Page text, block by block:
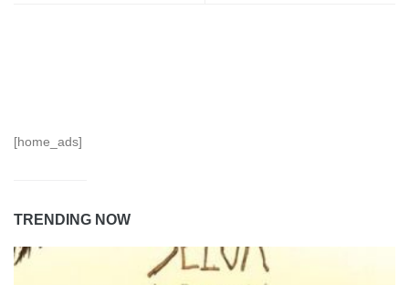
[home_ads]
TRENDING NOW